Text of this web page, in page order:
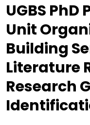
UGBS
Unit
Building
Literature
Research